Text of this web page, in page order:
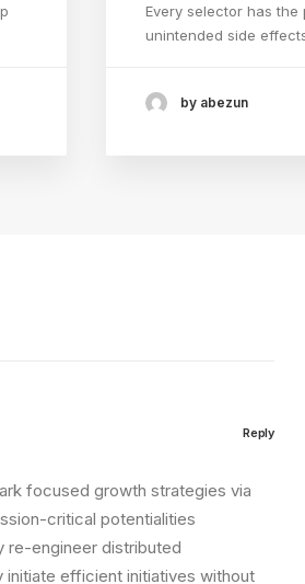
Every selector has the
unintended side
by abezun
focused growth strategies via
critical potentialities
re-engineer distributed
efficient initiatives without
Reply